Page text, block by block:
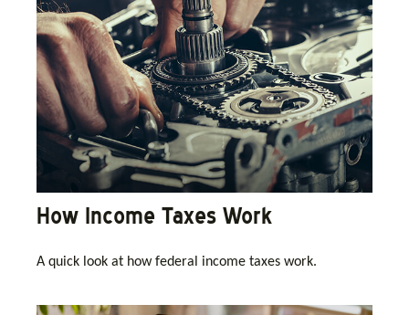
How Income Taxes Work
A quick look at how federal income taxes work.